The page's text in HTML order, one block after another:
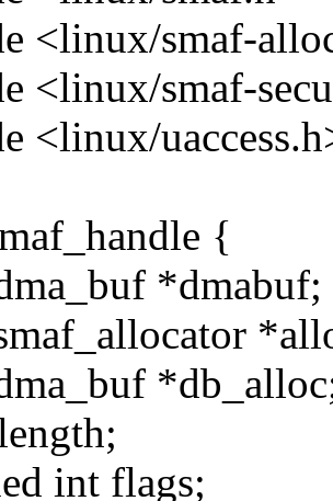
<linux/smaf-
<linux/smaf-
<linux/
{
*dmabuf;
int flags;